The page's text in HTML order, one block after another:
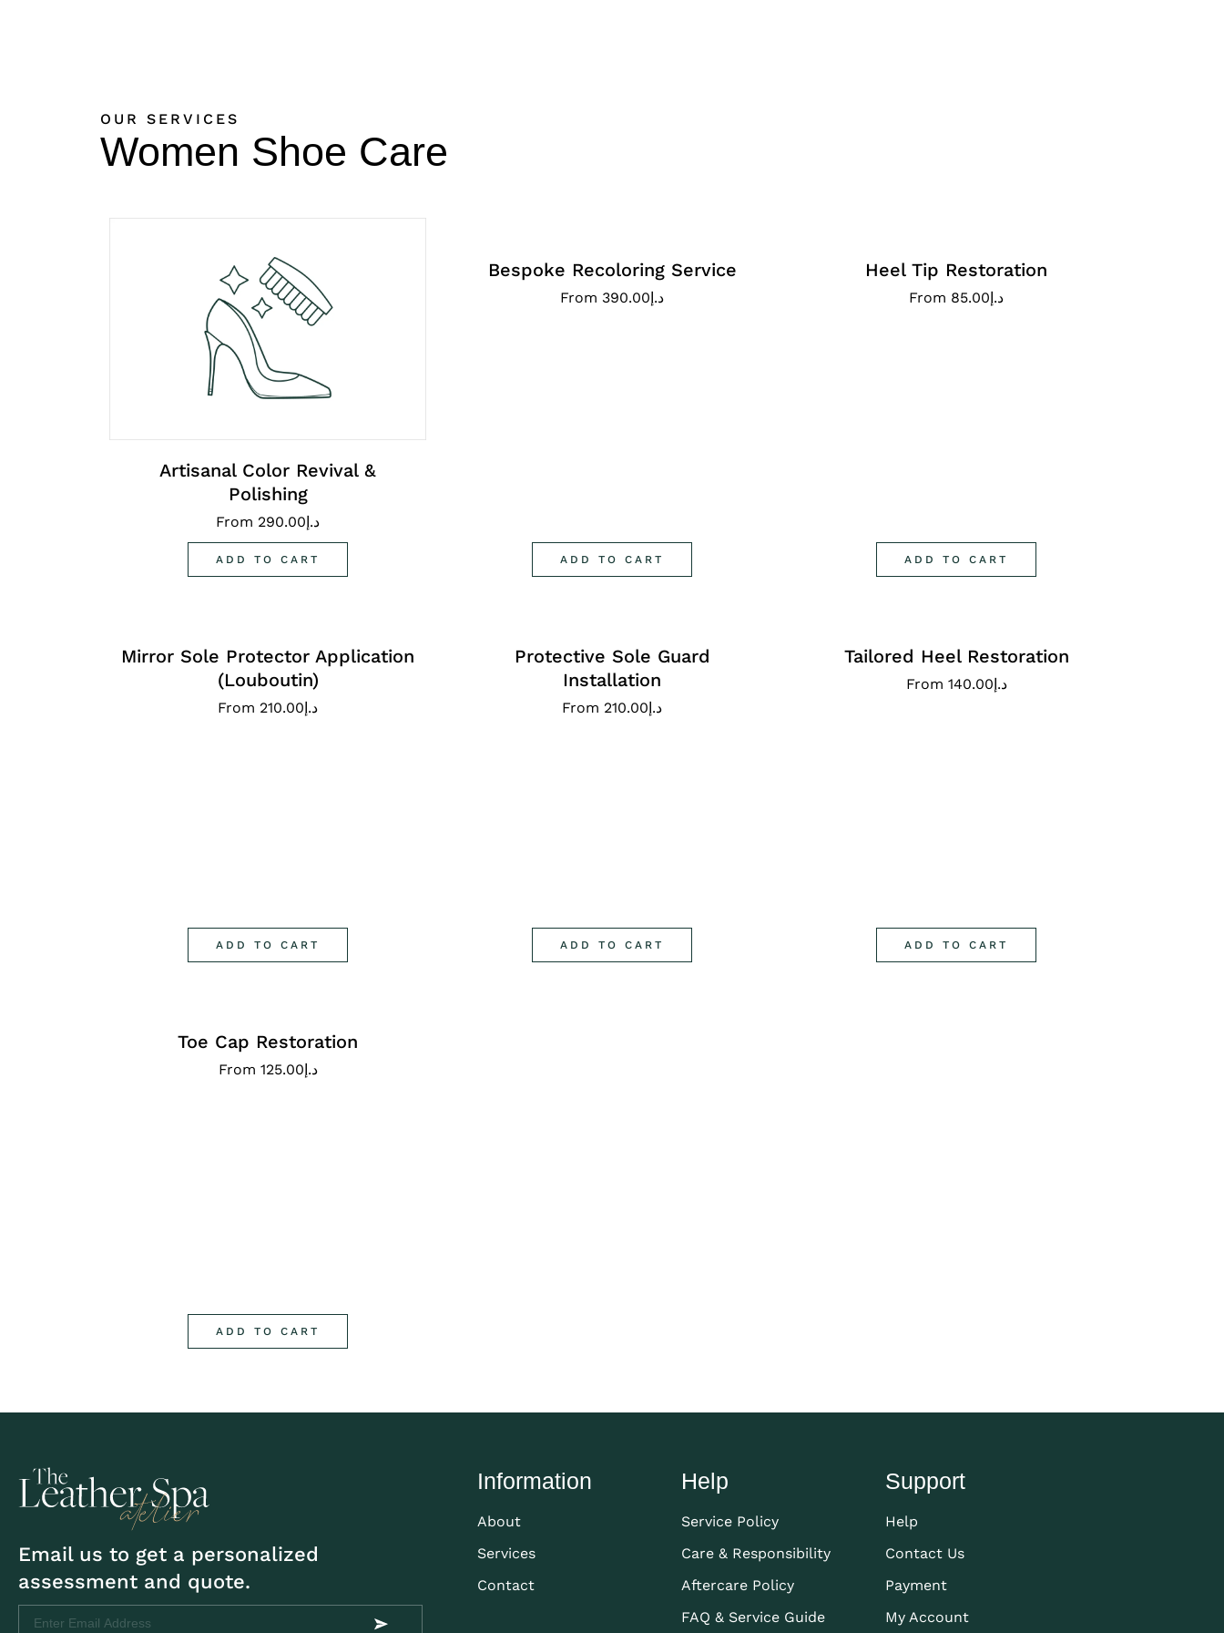
OUR SERVICES
Women Shoe Care
Artisanal Color Revival &
Polishing
From د.إ290.00
ADD TO CART
Bespoke Recoloring Service
From د.إ390.00
ADD TO CART
Heel Tip Restoration
From د.إ85.00
ADD TO CART
Mirror Sole Protector Application
(Louboutin)
From د.إ210.00
ADD TO CART
Protective Sole Guard
Installation
From د.إ210.00
ADD TO CART
Tailored Heel Restoration
From د.إ140.00
ADD TO CART
Toe Cap Restoration
From د.إ 125.00
ADD TO CART
Email us to get a personalized
assessment and quote.
Information
About
Services
Contact
Help
Service Policy
Care & Responsibility
Aftercare Policy
FAQ & Service Guide
Support
Help
Contact Us
Payment
My Account